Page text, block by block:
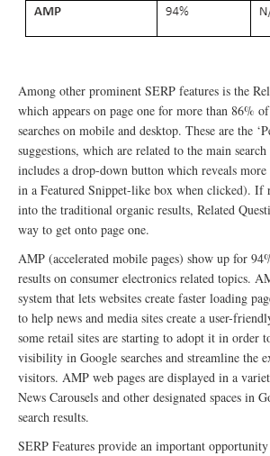
Among other prominent SERP features is the
which appears on page one for more than 86%
searches on mobile and desktop. These are the
suggestions, which are related to the main
includes a drop-down button which reveals
in a Featured Snippet-like box when clicked). If
into the traditional organic results, Related
way to get onto page one.
AMP (accelerated mobile pages) show up for
results on consumer electronics related topics.
system that lets websites create faster loading
to help news and media sites create a user-
some retail sites are starting to adopt it in order
visibility in Google searches and streamline the
visitors. AMP web pages are displayed in a
News Carousels and other designated spaces in
search results.
SERP Features provide an important